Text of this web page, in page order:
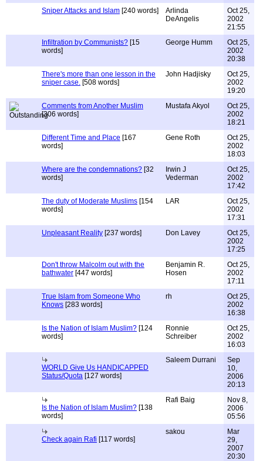
Sniper Attacks and Islam [240 words]
Arlinda
DeAngelis
Oct 25,
2002
21:55
Infiltration by Communists? [15
words]
George Humm
Oct 25,
2002
20:38
There's more than one lesson in the
sniper case. [508 words]
John Hadjisky
Oct 25,
2002
19:20
Comments from Another Muslim
[306 words]
Mustafa Akyol
Oct 25,
2002
18:21
Different Time and Place [167
words]
Gene Roth
Oct 25,
2002
18:03
Where are the condemnations? [32
words]
Irwin J
Vederman
Oct 25,
2002
17:42
The duty of Moderate Muslims [154
words]
LAR
Oct 25,
2002
17:31
Unpleasant Reality [237 words] Don Lavey
Oct 25,
2002
17:25
Don't throw Malcolm out with the
bathwater [447 words]
Benjamin R.
Hosen
Oct 25,
2002
17:11
True Islam from Someone Who
Knows [283 words]
rh
Oct 25,
2002
16:38
Is the Nation of Islam Muslim? [124
words]
Ronnie
Schreiber
Oct 25,
2002
16:03
WORLD Give Us HANDICAPPED
Status/Quota [127 words]
Saleem Durrani
Sep
10,
2006
20:13
Is the Nation of Islam Muslim? [138
words]
Rafi Baig
Nov 8,
2006
05:56
Check again Rafi [117 words]
sakou
Mar
29,
2007
20:30